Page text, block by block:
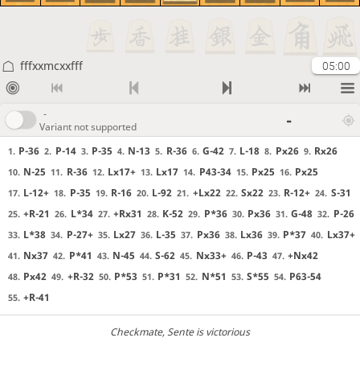
fffxxmcxxfff 05:00
-
Variant not supported
-
1. P-36 2. P-14 3. P-35 4. N-13 5. R-36 6. G-42 7. L-18 8. Px26 9. Rx26
10. N-25 11. R-36 12. Lx17+ 13. Lx17 14. P43-34 15. Px25 16. Px25
17. L-12+ 18. P-35 19. R-16 20. L-92 21. +Lx22 22. Sx22 23. R-12+ 24. S-31
25. +R-21 26. L*34 27. +Rx31 28. K-52 29. P*36 30. Px36 31. G-48 32. P-26
33. L*38 34. P-27+ 35. Lx27 36. L-35 37. Px36 38. Lx36 39. P*37 40. Lx37+
41. Nx37 42. P*41 43. N-45 44. S-62 45. Nx33+ 46. P-43 47. +Nx42
48. Px42 49. +R-32 50. P*53 51. P*31 52. N*51 53. S*55 54. P63-54
55. +R-41
Checkmate, Sente is victorious